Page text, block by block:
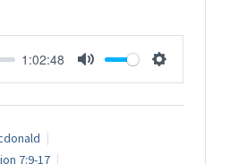
1:02:48
7:9-17